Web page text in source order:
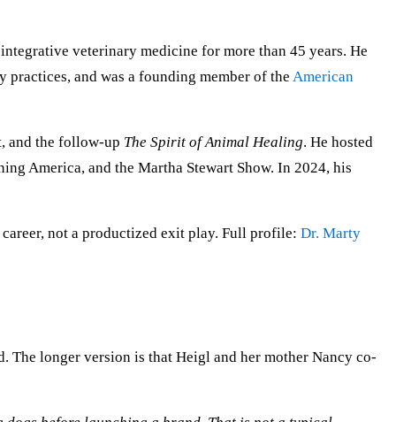
veterinary medicine for more than 45 years. He
and was a founding member of the American
and the follow-up The Spirit of Animal Healing. He hosted
America, and the Martha Stewart Show. In 2024, his
not a productized exit play. Full profile: Dr. Marty
The longer version is that Heigl and her mother Nancy co-